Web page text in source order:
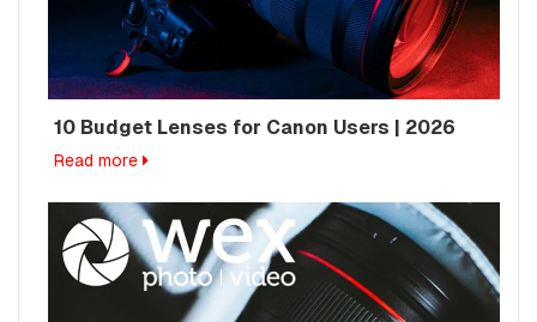
10 Budget Lenses for Canon Users | 2026
Read more